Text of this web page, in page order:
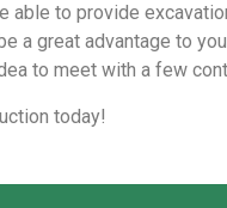
able to provide
a great advantage to
to meet with a few
today!